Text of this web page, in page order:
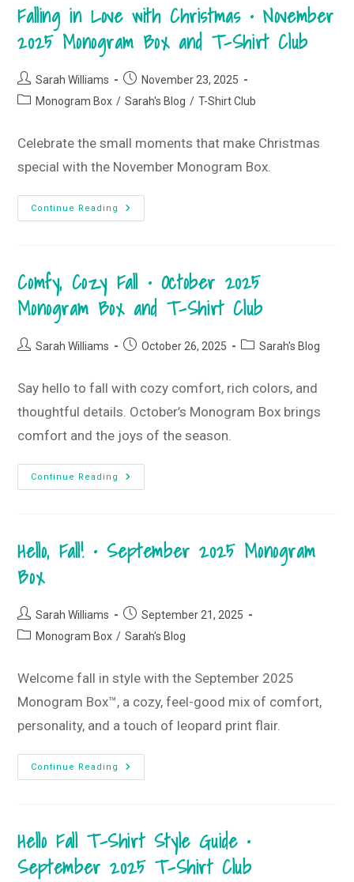
Wishes
December
2025
Box
And
T-
Shirt
Falling in Love with Christmas • November
2025 Monogram Box and T-Shirt Club
Post
author:
Sarah Williams
Post
published:
November 23, 2025
PostMonogram Box / Sarah's Blog / T-Shirt Club
Celebrate the small moments that make Christmas
special with the November Monogram Box.
Continue Reading
Falling
In
November
2025
Monogram
Box
And
Shirt
Club
Comfy, Cozy Fall • October 2025
Monogram Box and T-Shirt Club
PostSarah Williams
PostOctober 26, 2025
PostSarah's Blog
Say hello to fall with cozy comfort, rich colors, and
thoughtful details. October’s Monogram Box brings
comfort and the joys of the season.
Continue Reading
Comfy,
Cozy
Monogram
Box
And
Hello, Fall! • September 2025 Monogram
Box
Post
author:
Sarah Williams
Post
published:
September 21, 2025
PostMonogram Box / Sarah's Blog
Welcome fall in style with the September 2025
Monogram Box™, a cozy, feel-good mix of comfort,
personality, and a touch of leopard print flair.
Continue Reading
Hello,
Fall!
Box
Hello Fall T-Shirt Style Guide •
September 2025 T-Shirt Club